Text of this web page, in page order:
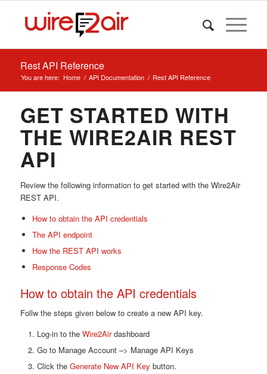
Rest API Reference
You are here: Home / API Documentation / Rest API Reference
GET STARTED WITH
THE WIRE2AIR REST
API
Review the following information to get started with the Wire2Air
REST API.
How to obtain the API credentials
The API endpoint
How the REST API works
Response Codes
How to obtain the API credentials
Follw the steps given below to create a new API key.
Log-in to the Wire2Airdashboard
Go to Manage Account –> Manage API Keys
Click the Generate New API Key button.